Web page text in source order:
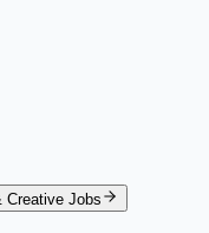
Creative Jobs